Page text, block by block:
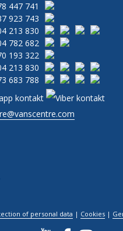
447 741
923 743
213 830
782 682
193 322
213 830
683 788
of personal data | Cookies |